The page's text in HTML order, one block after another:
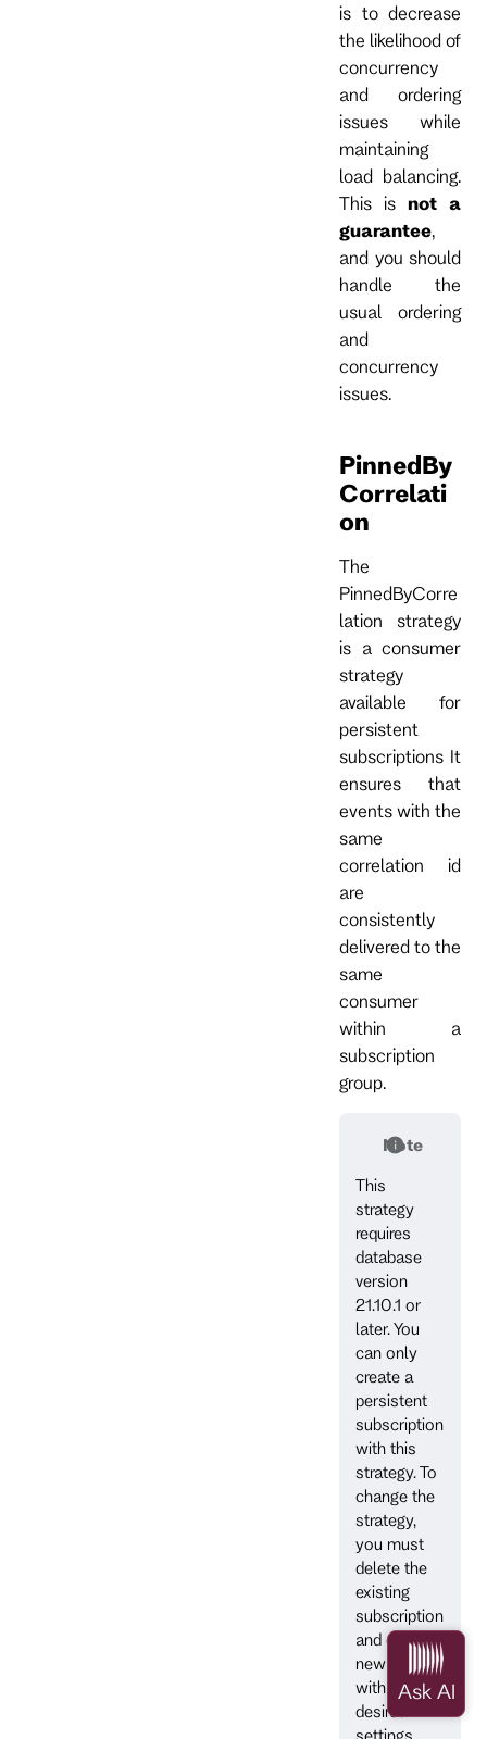
is to decrease
the likelihood of
concurrency
and ordering
issues while
maintaining
load balancing.
This is not a
guarantee
and you should
handle the
usual ordering
and
concurrency
issues.
PinnedBy
Correlati
on
The
PinnedByCorre
lation strategy
is a consumer
strategy
available for
persistent
subscriptions It
ensures that
events with the
same
correlation id
are
consistently
delivered to the
same
consumer
within a
subscription
group.
Note
This
strategy
requires
database
version
21.10.1 or
later. You
can only
create a
persistent
subscription
with this
strategy. To
change the
strategy,
you must
delete the
existing
subscription
and create a
new one
with the
desired
settings.